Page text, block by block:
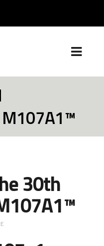
M107A1™
30th